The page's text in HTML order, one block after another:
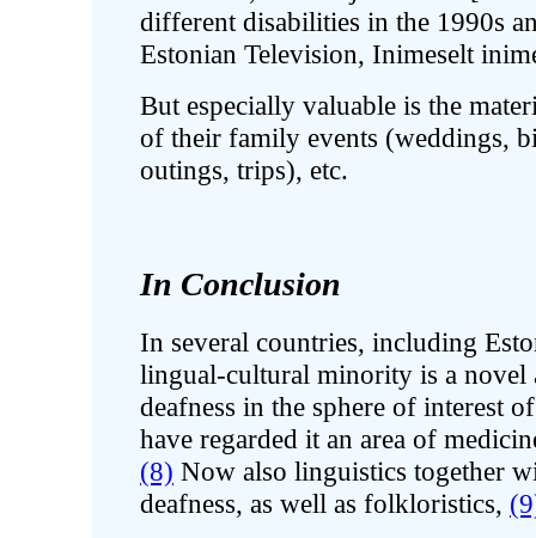
different disabilities in the 1990s
Estonian Television, Inimeselt
But especially valuable is the
of their family events (weddings,
outings, trips), etc.
In Conclusion
In several countries, including
lingual-cultural minority is a novel
deafness in the sphere of interest
have regarded it an area of
(8) Now also linguistics together
deafness, as well as folkloristics,